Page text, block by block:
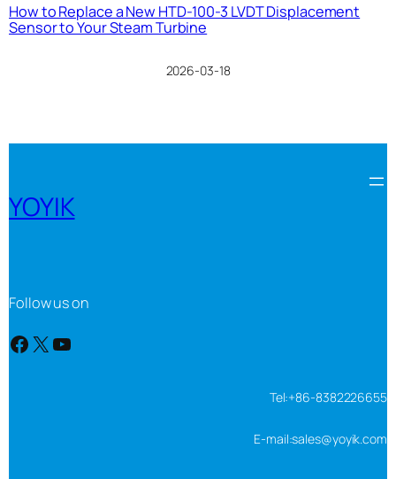
How to Replace a New HTD-100-3 LVDT Displacement
Sensor to Your Steam Turbine
2026-03-18
YOYIK
Follow us on
Facebook X YouTube
Tel:+86-8382226655
E-mail:sales@yoyik.com